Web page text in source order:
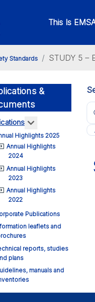
This Is
Standards STUDY 5 –
&
More about:
Highlights 2025
Annual Highlights
2024
Annual Highlights
2023
Annual Highlights
2022
Publications
leaflets and
reports, studies
plans
manuals and